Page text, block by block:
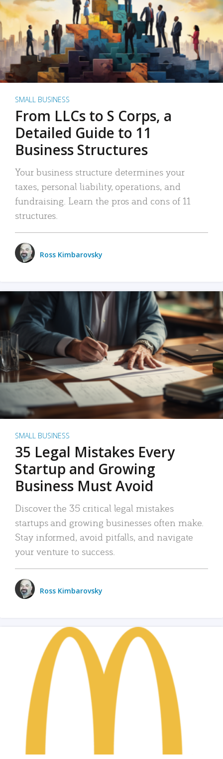
SMALL BUSINESS
From LLCs to S Corps, a
Detailed Guide to 11
Business Structures
Your business structure determines your
taxes, personal liability, operations, and
fundraising. Learn the pros and cons of 11
structures.
Ross Kimbarovsky
SMALL BUSINESS
35 Legal Mistakes Every
Startup and Growing
Business Must Avoid
Discover the 35 critical legal mistakes
startups and growing businesses often make.
Stay informed, avoid pitfalls, and navigate
your venture to success.
Ross Kimbarovsky